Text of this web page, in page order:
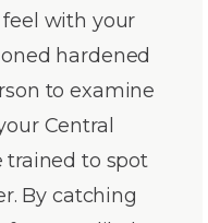
with your
hardened
to examine
Central
trained to spot
By catching